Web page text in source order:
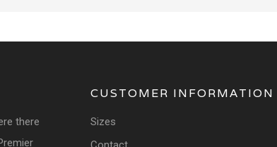
there
CUSTOMER INFORMATION
Sizes